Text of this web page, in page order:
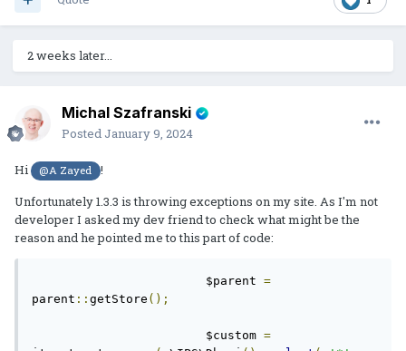
2 weeks later...
Michal Szafranski
Posted January 9, 2024
Hi @A Zayed
!
Unfortunately 1.3.3 is throwing exceptions on my site. As I'm not
developer I asked my dev friend to check what might be the
reason and he pointed me to this part of code:
			$parent
=
parent :: getStore ();
			$custom
=